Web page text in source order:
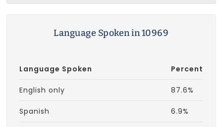
Language Spoken in 10969
Language Spoken Percent
English only 87.6%
Spanish 6.9%